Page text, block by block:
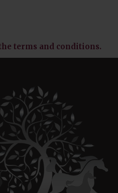
terms and conditions.